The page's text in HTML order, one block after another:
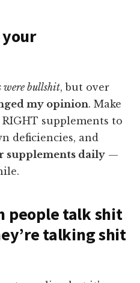
your
were bullshit, but over
my opinion. Make
supplements to
deficiencies, and
supplements daily —
people talk shit
talking shit